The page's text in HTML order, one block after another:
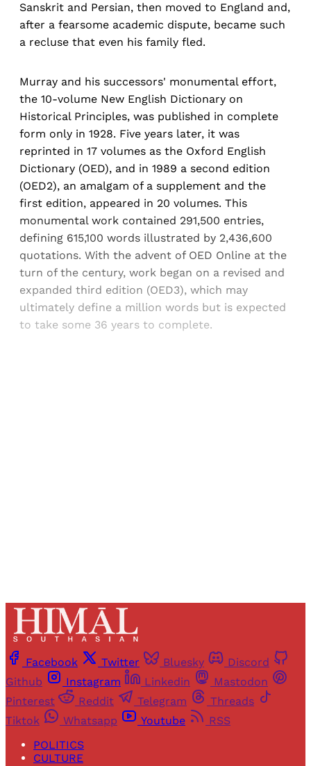
Sanskrit and Persian, then moved to England and,
after a fearsome academic dispute, became such
a recluse that even his family fled.
Murray and his successors' monumental effort,
the 10-volume New English Dictionary on
Historical Principles, was published in complete
form only in 1928. Five years later, it was
reprinted in 17 volumes as the Oxford English
Dictionary (OED), and in 1989 a second edition
(OED2), an amalgam of a supplement and the
first edition, appeared in 20 volumes. This
monumental work contained 291,500 entries,
defining 615,100 words illustrated by 2,436,600
quotations. With the advent of OED Online at the
turn of the century, work began on a revised and
expanded third edition (OED3), which may
ultimately define a million words but is expected
to take some 36 years to complete.
Facebook Twitter Bluesky
Discord
Github
Instagram Linkedin
Mastodon
Pinterest
Reddit Telegram
Threads
Tiktok
Whatsapp Youtube
RSS
POLITICS
CULTURE